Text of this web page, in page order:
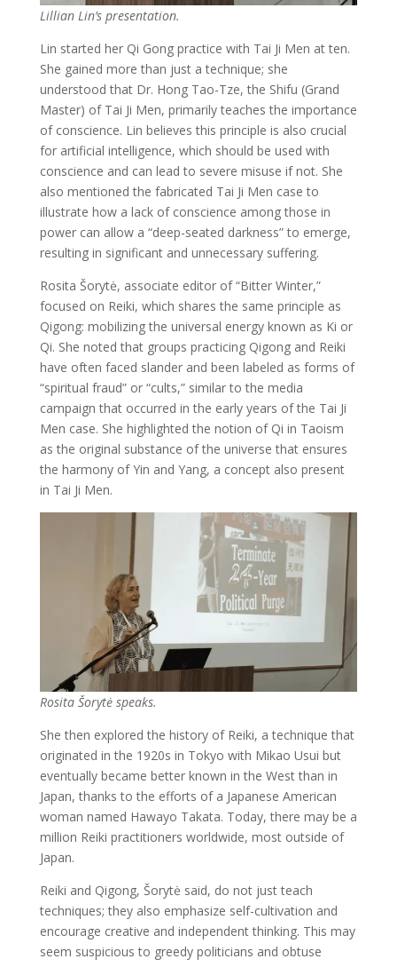
Lillian Lin’s presentation.
Lin started her Qi Gong practice with Tai Ji Men at ten.
She gained more than just a technique; she
understood that Dr. Hong Tao-Tze, the Shifu (Grand
Master) of Tai Ji Men, primarily teaches the importance
of conscience. Lin believes this principle is also crucial
for artificial intelligence, which should be used with
conscience and can lead to severe misuse if not. She
also mentioned the fabricated Tai Ji Men case to
illustrate how a lack of conscience among those in
power can allow a “deep-seated darkness” to emerge,
resulting in significant and unnecessary suffering.
Rosita Šorytė, associate editor of “Bitter Winter,”
focused on Reiki, which shares the same principle as
Qigong: mobilizing the universal energy known as Ki or
Qi. She noted that groups practicing Qigong and Reiki
have often faced slander and been labeled as forms of
“spiritual fraud” or “cults,” similar to the media
campaign that occurred in the early years of the Tai Ji
Men case. She highlighted the notion of Qi in Taoism
as the original substance of the universe that ensures
the harmony of Yin and Yang, a concept also present
in Tai Ji Men.
Rosita Šorytė speaks.
She then explored the history of Reiki, a technique that
originated in the 1920s in Tokyo with Mikao Usui but
eventually became better known in the West than in
Japan, thanks to the efforts of a Japanese American
woman named Hawayo Takata. Today, there may be a
million Reiki practitioners worldwide, most outside of
Japan.
Reiki and Qigong, Šorytė said, do not just teach
techniques; they also emphasize self-cultivation and
encourage creative and independent thinking. This may
seem suspicious to greedy politicians and obtuse